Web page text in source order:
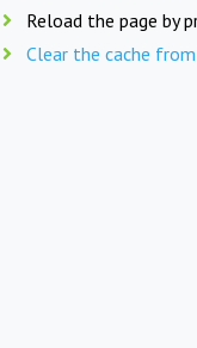
Reload the page by
Clear the cache